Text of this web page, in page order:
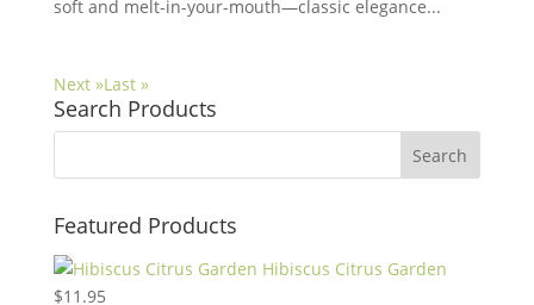
soft and melt-in-your-mouth—classic elegance...
Next »Last »
Search Products
Featured Products
Hibiscus Citrus Garden
$11.95